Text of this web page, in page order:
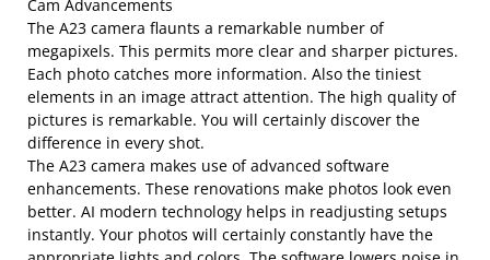
Cam Advancements
The A23 camera flaunts a remarkable number of
megapixels. This permits more clear and sharper pictures.
Each photo catches more information. Also the tiniest
elements in an image attract attention. The high quality of
pictures is remarkable. You will certainly discover the
difference in every shot.
The A23 camera makes use of advanced software
enhancements. These renovations make photos look even
better. AI modern technology helps in readjusting setups
instantly. Your photos will certainly constantly have the